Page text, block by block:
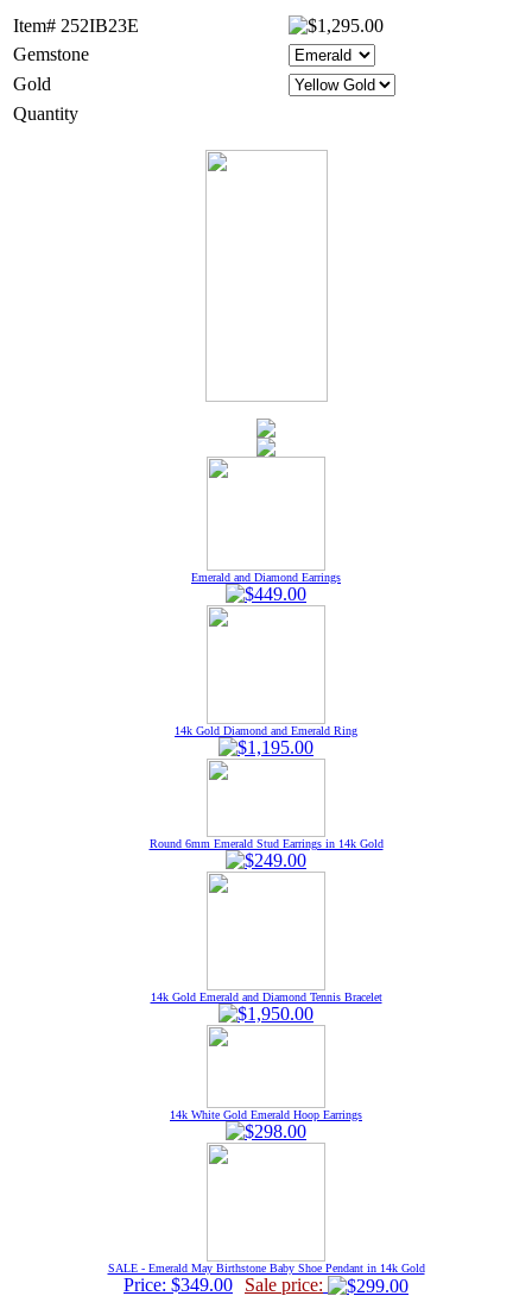
Item# 252IB23E
Gemstone
Gold
Quantity
Emerald and Diamond Earrings
14k Gold Diamond and Emerald Ring
Round 6mm Emerald Stud Earrings in 14k Gold
14k Gold Emerald and Diamond Tennis Bracelet
14k White Gold Emerald Hoop Earrings
SALE - Emerald May Birthstone Baby Shoe Pendant in 14k Gold
Price: $349.00
Sale price: